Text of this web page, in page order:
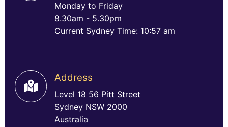
Monday to Friday
8.30am - 5.30pm
Current Sydney Time: 10:57 am
Address
Level 18 56 Pitt Street
Sydney NSW 2000
Australia